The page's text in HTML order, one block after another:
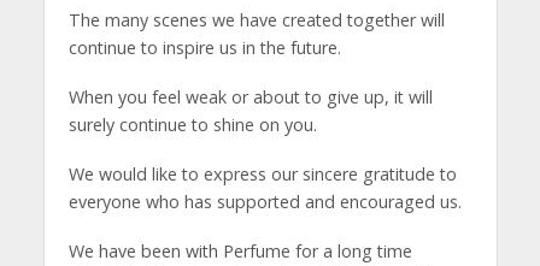
The many scenes we have created together will
continue to inspire us in the future.
When you feel weak or about to give up, it will
surely continue to shine on you.
We would like to express our sincere gratitude to
everyone who has supported and encouraged us.
We have been with Perfume for a long time